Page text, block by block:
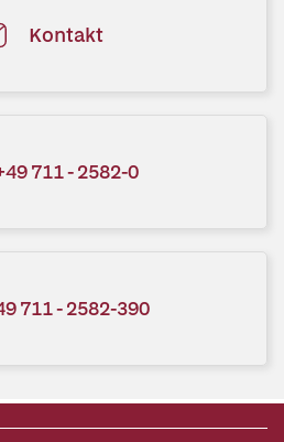
Kontakt
711 - 2582-0
711 - 2582-390